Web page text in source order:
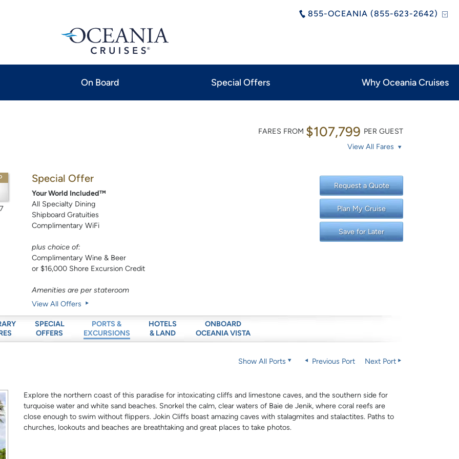
855-OCEANIA (855-623-2642)
On Board Special Offers Why Oceania Cruises
FARES FROM $107,799 PER GUEST
View All Fares
Special Offer
Your World Included™
All Specialty Dining
Shipboard Gratuities
Complimentary WiFi
plus choice of:
Complimentary Wine & Beer
or $16,000 Shore Excursion Credit
Amenities are per stateroom
View All Offers
Request a Quote
Plan My Cruise
Save for Later
SPECIAL
OFFERS
PORTS &
EXCURSIONS
HOTELS
& LAND
ONBOARD
OCEANIA VISTA
Show All Ports Previous Port Next Port
Explore the northern coast of this paradise for intoxicating cliffs and limestone caves, and the southern side for
turquoise water and white sand beaches. Snorkel the calm, clear waters of Baie de Jenik, where coral reefs are
close enough to swim without flippers. Jokin Cliffs boast amazing caves with stalagmites and stalactites. Paths to
churches, lookouts and beaches are breathtaking and great places to take photos.